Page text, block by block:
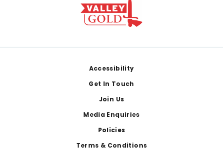
Accessibility
Get In Touch
Join Us
Media Enquiries
Policies
Terms & Conditions